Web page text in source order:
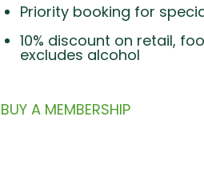
Priority booking for
10% discount on retail,
excludes alcohol
BUY A MEMBERSHIP